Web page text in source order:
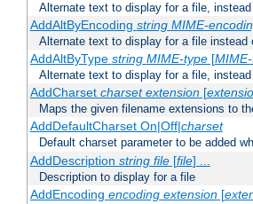
Alternate text to display for a file,
AddAltByEncoding string MIME-
Alternate text to display for a file
AddAltByType string MIME-type[
Alternate text to display for a file,
AddCharset charset extension[
Maps the given filename extensions to
AddDefaultCharset On|Off|charset
Default charset parameter to be added
AddDescription string file[file] ...
Description to display for a file
AddEncoding encoding extension[